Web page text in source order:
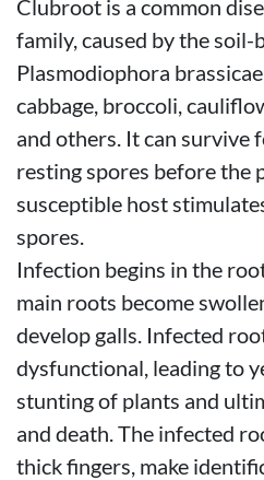
Clubroot is a common
family, caused by the soil-
Plasmodiophora
cabbage, broccoli,
and others. It can survive
resting spores before the
susceptible host
spores.
Infection begins in the
main roots become
develop galls. Infected
dysfunctional, leading to
stunting of plants and
and death. The infected
thick fingers, make